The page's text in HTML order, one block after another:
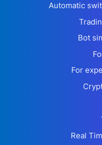
Automatic
Bot
For
Real